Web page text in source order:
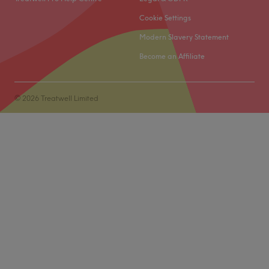
What we like about the venue
Atmosphere: intimate, professional, relaxing
Specialises in: waxing
Cookie Settings
Modern Slavery Statement
Become an Affiliate
© 2026 Treatwell Limited